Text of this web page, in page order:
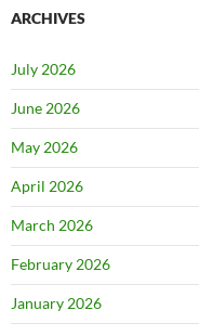
ARCHIVES
July 2026
June 2026
May 2026
April 2026
March 2026
February 2026
January 2026